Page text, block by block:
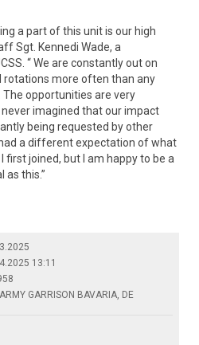
a part of this unit is our high
Sgt. Kennedi Wade, a
“ We are constantly out on
rotations more often than any
opportunities are very
imagined that our impact
being requested by other
a different expectation of what
first joined, but I am happy to be a
as this.”
13:11
GARRISON BAVARIA, DE